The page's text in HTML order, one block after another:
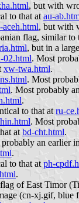
, but with
to that atau-
aceh.html, but with
flag, similar to
, but in a
02.html. Most
xw-twa.html.
. Most
. Most probably
.
to that at ru-
. Most
at bd-cht.html.
an earlier
.
to that atph-
.
of East Timor
(cn-xj.gif, blue